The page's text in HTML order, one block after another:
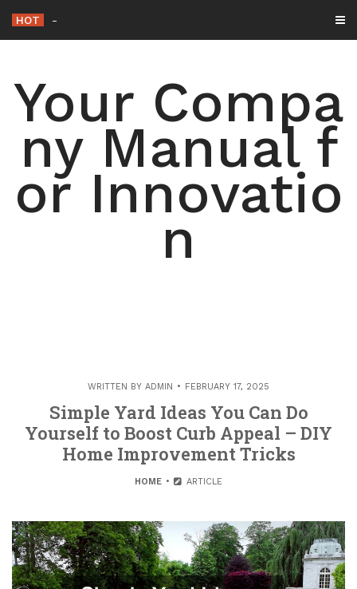
content
HOT The Roof Co. – Texas U
Your Compa
ny Manual f
or Innovatio
n
WRITTEN BY ADMIN FEBRUARY 17, 2025
Simple Yard Ideas You Can Do
Yourself to Boost Curb Appeal – DIY
Home Improvement Tricks
HOME ARTICLE